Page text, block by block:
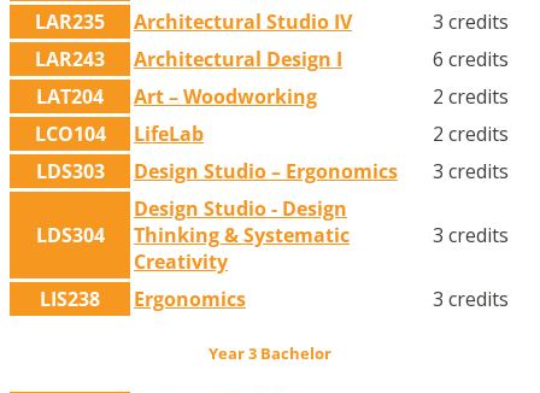
LAR235 Architectural Studio IV
3 credits
LAR243
Architectural Design I
6 credits
LAT204
Art – Woodworking
2 credits
LCO104
LifeLab
2 credits
LDS303
Design Studio – Ergonomics 3 credits
LDS304
Design Studio - Design
Thinking & Systematic
Creativity
3 credits
LIS238 Ergonomics 3 credits
Year 3 Bachelor